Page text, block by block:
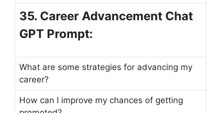
35. Career Advancement Chat
GPT Prompt:
What are some strategies for advancing my
career?
How can I improve my chances of getting